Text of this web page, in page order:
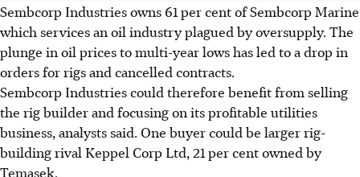
Sembcorp Industries owns 61 per cent of Sembcorp Marine
which services an oil industry plagued by oversupply. The
plunge in oil prices to multi-year lows has led to a drop in
orders for rigs and cancelled contracts.
Sembcorp Industries could therefore benefit from selling
the rig builder and focusing on its profitable utilities
business, analysts said. One buyer could be larger rig-
building rival Keppel Corp Ltd, 21 per cent owned by
Temasek.